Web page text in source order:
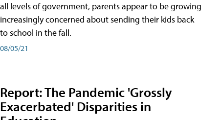
all levels of government, parents appear to be growing
increasingly concerned about sending their kids back
to school in the fall.
08/05/21
Report: The Pandemic 'Grossly
Exacerbated' Disparities in